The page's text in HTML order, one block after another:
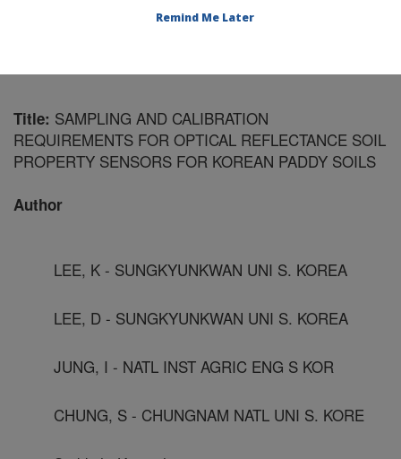
Title: SAMPLING AND CALIBRATION
REQUIREMENTS FOR OPTICAL REFLECTANCE SOIL
PROPERTY SENSORS FOR KOREAN PADDY SOILS
Author
LEE, K - SUNGKYUNKWAN UNI S. KOREA
LEE, D - SUNGKYUNKWAN UNI S. KOREA
JUNG, I - NATL INST AGRIC ENG S KOR
CHUNG, S - CHUNGNAM NATL UNI S. KORE
Remind Me Later